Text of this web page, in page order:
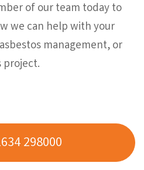
of our team today to
we can help with your
management, or
project.
298000